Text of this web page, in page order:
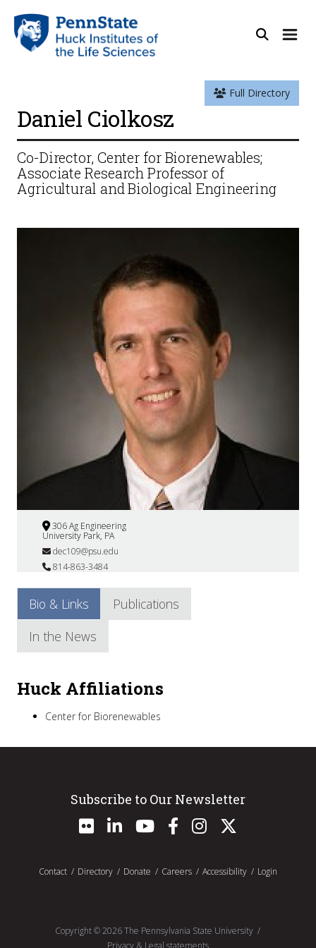
Full Directory
Daniel Ciolkosz
Co-Director, Center for Biorenewables;
Associate Research Professor of
Agricultural and Biological Engineering
306 Ag Engineering
University Park, PA
dec109@psu.edu
814-863-3484
Bio & Links
Publications
In the News
Huck Affiliations
Center for Biorenewables
Subscribe to Our Newsletter
Contact Directory Donate Careers Accessibility Login
Copyright ©2026 The Pennsylvania State University
Privacy & Legal statements